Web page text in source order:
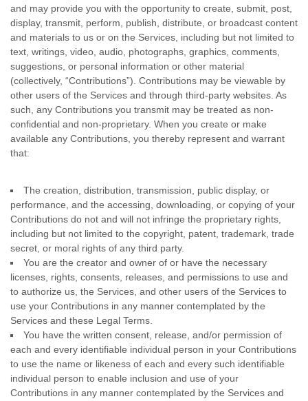
and may provide you with the opportunity to create, submit, post,
display, transmit, perform, publish, distribute, or broadcast content
and materials to us or on the Services, including but not limited to
text, writings, video, audio, photographs, graphics, comments,
suggestions, or personal information or other material
(collectively, “Contributions”). Contributions may be viewable by
other users of the Services and through third-party websites. As
such, any Contributions you transmit may be treated as non-
confidential and non-proprietary. When you create or make
available any Contributions, you thereby represent and warrant
that:
The creation, distribution, transmission, public display, or
performance, and the accessing, downloading, or copying of your
Contributions do not and will not infringe the proprietary rights,
including but not limited to the copyright, patent, trademark, trade
secret, or moral rights of any third party.
You are the creator and owner of or have the necessary
licenses , rights, consents, releases, and permissions to use and
to authorize us, the Services, and other users of the Services to
use your Contributions in any manner contemplated by the
Services and these Legal Terms.
You have the written consent, release, and/or permission of
each and every identifiable individual person in your Contributions
to use the name or likeness of each and every such identifiable
individual person to enable inclusion and use of your
Contributions in any manner contemplated by the Services and